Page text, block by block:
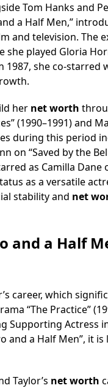
Tom Hanks and
a Half Men,”
and television. The
she played Gloria
she co-starred
her net worth
(1990–1991) and
during this period
on “Saved by the
as Camilla
as a versatile
stability and net
and a Half
career, which
“The Practice”
Supporting Actress
a Half Men”, it is
Taylor’s net worth